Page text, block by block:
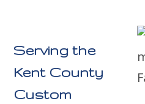
Serving the
Kent County
Custom